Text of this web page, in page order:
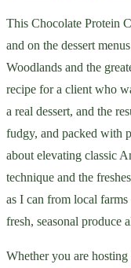
This Chocolate Protein
and on the dessert
Woodlands and the
recipe for a client who
a real dessert, and the
fudgy, and packed with
about elevating classic
technique and the
as I can from local farms
fresh, seasonal produce
Whether you are